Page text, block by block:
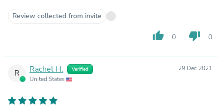
Review collected from invite
thumb_up 0 thumb_down 0
R Rachel H. Verified
United States
29 Dec 2021